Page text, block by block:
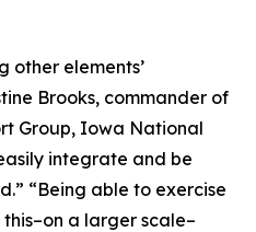
other elements’
Brooks, commander of
Group, Iowa National
integrate and be
“Being able to exercise
a larger scale–